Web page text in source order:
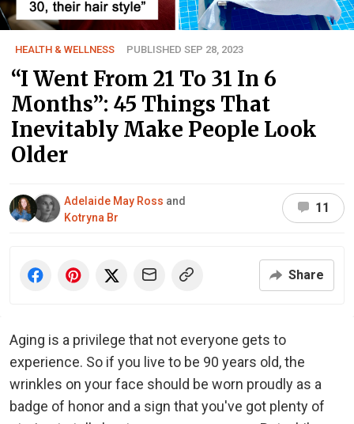
HEALTH & WELLNESS PUBLISHED SEP 28, 2023
“I Went From 21 To 31 In 6
Months”: 45 Things That
Inevitably Make People Look
Older
Adelaide May Ross and
Kotryna Br
11
Share
Aging is a privilege that not everyone gets to
experience. So if you live to be 90 years old, the
wrinkles on your face should be worn proudly as a
badge of honor and a sign that you've got plenty of